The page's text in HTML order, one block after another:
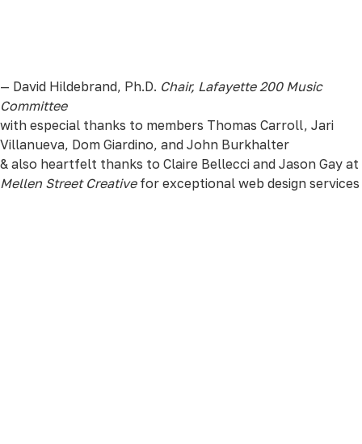
— David Hildebrand, Ph.D. Chair, Lafayette 200 Music
Committee
with especial thanks to members Thomas Carroll, Jari
Villanueva, Dom Giardino, and John Burkhalter
& also heartfelt thanks to Claire Bellecci and Jason Gay at
Mellen Street Creativefor exceptional web design services